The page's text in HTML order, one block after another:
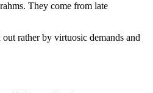
They come from late
rather by virtuosic demands and